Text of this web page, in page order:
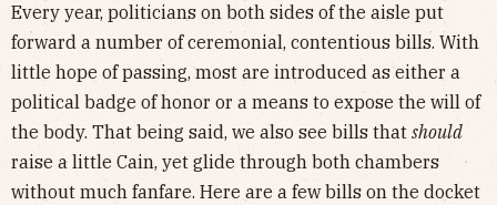
Every year, politicians on both sides of the aisle put
forward a number of ceremonial, contentious bills. With
little hope of passing, most are introduced as either a
political badge of honor or a means to expose the will of
the body. That being said, we also see bills that should
raise a little Cain, yet glide through both chambers
without much fanfare. Here are a few bills on the docket